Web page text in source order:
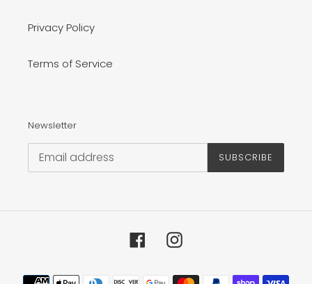
Privacy Policy
Terms of Service
Newsletter
SUBSCRIBE
FacebookInstagram
Payment